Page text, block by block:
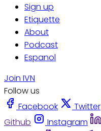
Sign up
Etiquette
About
Podcast
Espanol
Join IVN
Follow us
Facebook
Twitter
Github
Instagram